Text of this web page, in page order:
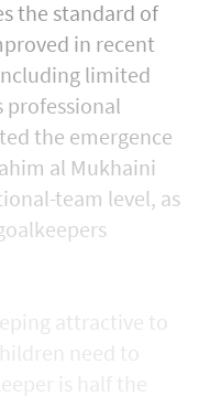
the standard of
in recent
limited
professional
the emergence
al Mukhaini
team level, as
attractive to